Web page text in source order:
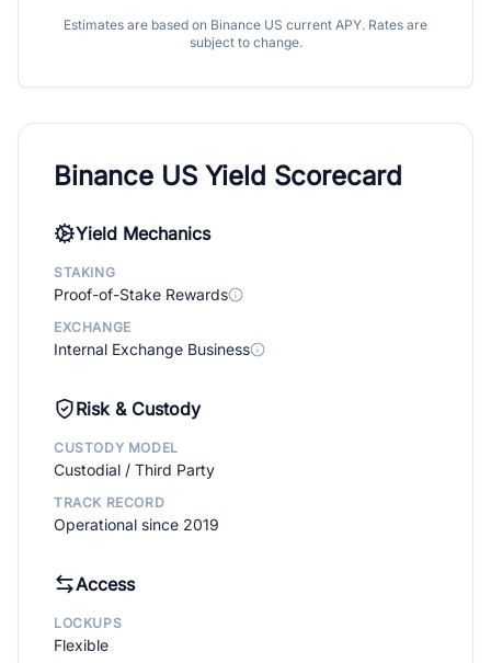
Estimates are based on Binance US current APY. Rates are
subject to change.
Binance US Yield Scorecard
Yield Mechanics
STAKING
Proof-of-Stake Rewards
EXCHANGE
Internal Exchange Business
Risk & Custody
CUSTODY MODEL
Custodial / Third Party
TRACK RECORD
Operational since 2019
Access
LOCKUPS
Flexible